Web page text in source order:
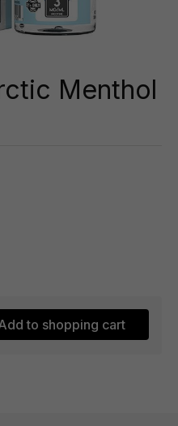
Menthol
to shopping cart